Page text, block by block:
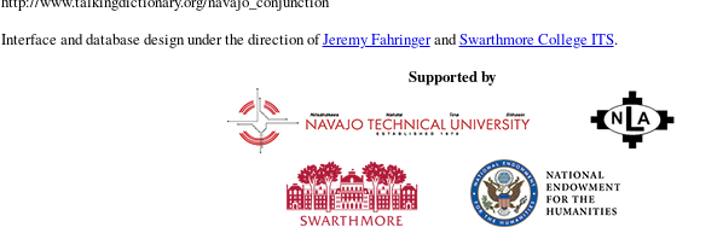
Interface and database design under the direction ofJeremy FahringerandSwarthmore College ITS.
Supported by